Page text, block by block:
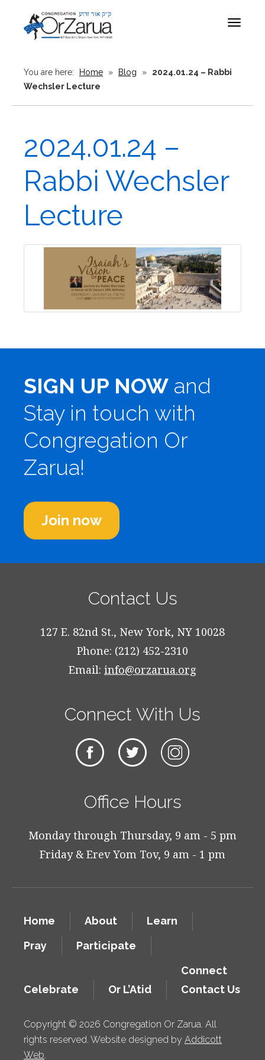
Toggle
You are here: Home » Blog »
2024.01.24 – Rabbi
Wechsler Lecture
2024.01.24 –
Rabbi Wechsler
Lecture
SIGN UP NOW and
Stay in touch with
Congregation Or
Zarua!
Join now
Contact Us
127 E. 82nd St., New York, NY 10028
Phone: (212) 452-2310
Email: info@orzarua.org
Connect With Us
Office Hours
Monday through Thursday, 9 am - 5 pm
Friday & Erev Yom Tov, 9 am - 1 pm
Home About
Learn
Pray
Participate
Celebrate Or L’Atid
Connect
Contact Us
Copyright © 2026 Congregation Or Zarua. All
rights reserved. Website designed by Addicott
Web.